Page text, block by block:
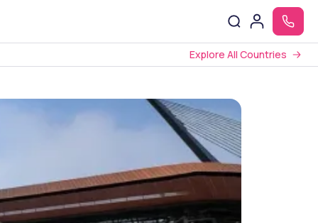
Explore All Countries